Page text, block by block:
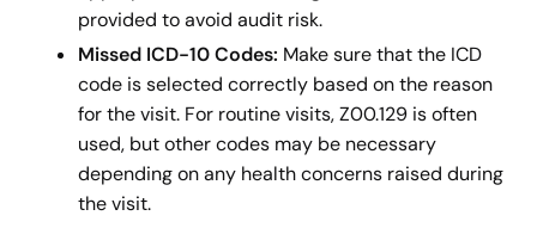
provided to avoid audit risk.
Missed ICD-10 Codes: Make sure that the ICD
code is selected correctly based on the reason
for the visit. For routine visits, Z00.129 is often
used, but other codes may be necessary
depending on any health concerns raised during
the visit.